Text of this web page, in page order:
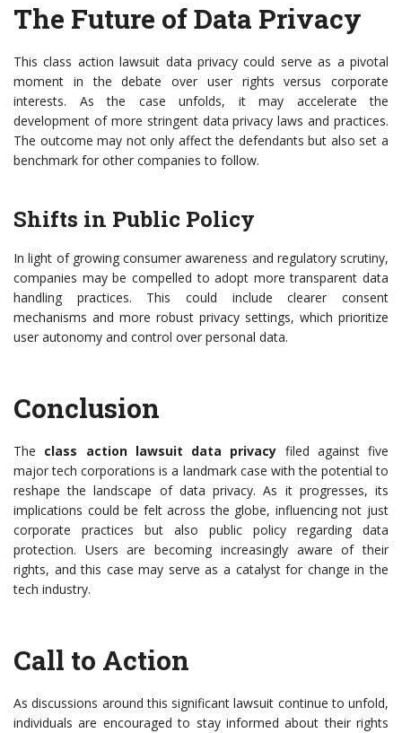
The Future of Data Privacy
This class action lawsuit data privacy could serve as a pivotal
moment in the debate over user rights versus corporate
interests. As the case unfolds, it may accelerate the
development of more stringent data privacy laws and practices.
The outcome may not only affect the defendants but also set a
benchmark for other companies to follow.
Shifts in Public Policy
In light of growing consumer awareness and regulatory scrutiny,
companies may be compelled to adopt more transparent data
handling practices. This could include clearer consent
mechanisms and more robust privacy settings, which prioritize
user autonomy and control over personal data.
Conclusion
The class action lawsuit data privacy filed against five
major tech corporations is a landmark case with the potential to
reshape the landscape of data privacy. As it progresses, its
implications could be felt across the globe, influencing not just
corporate practices but also public policy regarding data
protection. Users are becoming increasingly aware of their
rights, and this case may serve as a catalyst for change in the
tech industry.
Call to Action
As discussions around this significant lawsuit continue to unfold,
individuals are encouraged to stay informed about their rights